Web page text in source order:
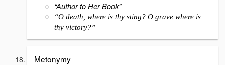
“Author to Her Book”
“O death, where is thy sting? O grave where is
thy victory?”
Metonymy